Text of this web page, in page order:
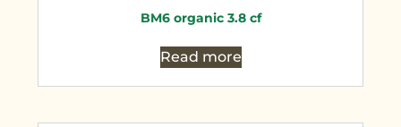
BM6 organic 3.8 cf
Read more